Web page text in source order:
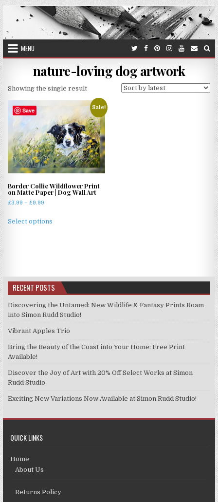
Skip
to
content
MENU
nature-loving dog artwork
Showing the single result
Save Sale!
Border Collie Wildflower Print
on Matte Paper | Dog Wall Art
£3.99 – £9.99
£3.99
Select options
options
may
chosen
the
product
RECENT POSTS
Discovering the Untamed: New Wildlife & Fantasy Prints Roam
into Simon Rudd Studio!
Vibrant Apples Trio
Bring the Beauty of the Coast into Your Home: Free Print
Available!
Discover the Joy of Art with 20% Off Select Works at Simon
Rudd Studio
Exciting New Variations Now Available at Simon Rudd Studio!
QUICK LINKS
Home
About Us
Returns Policy